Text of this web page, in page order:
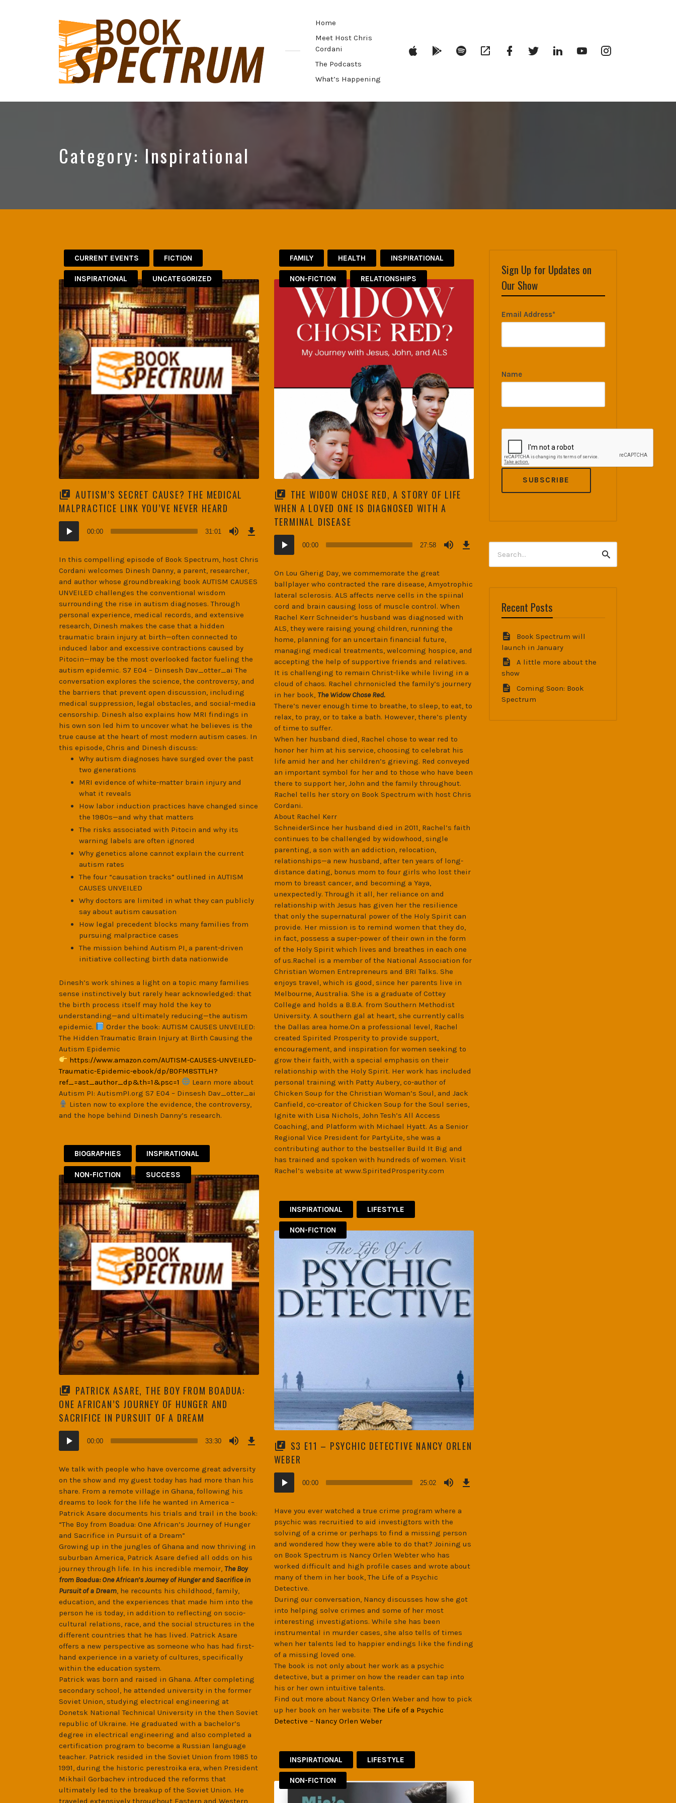
Home
Meet Host Chris
Cordani
The Podcasts
What’s Happening
Menu
Item
Menu
Item
Menu
Item
Menu
Item
Menu
Item
Menu
Item
Menu
Item
Menu
Item
Category: Inspirational
CURRENT EVENTS FICTION
INSPIRATIONAL UNCATEGORIZED
AUTISM’S SECRET CAUSE? THE MEDICAL
MALPRACTICE LINK YOU’VE NEVER HEARD
Audio
Player
00:00 31:01
In this compelling episode of Book Spectrum, host Chris
Cordani welcomes Dinesh Danny, a parent, researcher,
and author whose groundbreaking book AUTISM CAUSES
UNVEILED challenges the conventional wisdom
surrounding the rise in autism diagnoses. Through
personal experience, medical records, and extensive
research, Dinesh makes the case that a hidden
traumatic brain injury at birth—often connected to
induced labor and excessive contractions caused by
Pitocin—may be the most overlooked factor fueling the
autism epidemic. S7 E04 – Dinsesh Dav_otter_ai The
conversation explores the science, the controversy, and
the barriers that prevent open discussion, including
medical suppression, legal obstacles, and social-media
censorship. Dinesh also explains how MRI findings in
his own son led him to uncover what he believes is the
true cause at the heart of most modern autism cases. In
this episode, Chris and Dinesh discuss:
Why autism diagnoses have surged over the past
two generations
MRI evidence of white-matter brain injury and
what it reveals
How labor induction practices have changed since
the 1980s—and why that matters
The risks associated with Pitocin and why its
warning labels are often ignored
Why genetics alone cannot explain the current
autism rates
The four “causation tracks” outlined in AUTISM
CAUSES UNVEILED
Why doctors are limited in what they can publicly
say about autism causation
How legal precedent blocks many families from
pursuing malpractice cases
The mission behind Autism PI, a parent-driven
initiative collecting birth data nationwide
Dinesh’s work shines a light on a topic many families
sense instinctively but rarely hear acknowledged: that
the birth process itself may hold the key to
understanding—and ultimately reducing—the autism
epidemic.
Order the book: AUTISM CAUSES UNVEILED:
The Hidden Traumatic Brain Injury at Birth Causing the
Autism Epidemic
https://www.amazon.com/AUTISM-CAUSES-UNVEILED-
Traumatic-Epidemic-ebook/dp/B0FM8STTLH?
ref_=ast_author_dp&th=1&psc=1
Learn more about
Autism PI: AutismPI.org S7 E04 – Dinsesh Dav_otter_ai
Listen now to explore the evidence, the controversy,
and the hope behind Dinesh Danny’s research.
FAMILY HEALTH INSPIRATIONAL
NON-FICTION RELATIONSHIPS
THE WIDOW CHOSE RED, A STORY OF LIFE
WHEN A LOVED ONE IS DIAGNOSED WITH A
TERMINAL DISEASE
Audio
Player
00:00 27:58
Episode
On Lou Gherig Day, we commemorate the great
ballplayer who contracted the rare disease, Amyotrophic
lateral sclerosis. ALS affects nerve cells in the spiinal
cord and brain causing loss of muscle control. When
Rachel Kerr Schneider’s husband was diagnosed with
ALS, they were raising young children, running the
home, planning for an uncertain financial future,
managing medical treatments, welcoming hospice, and
accepting the help of supportive friends and relatives.
It is challenging to remain Christ-like while living in a
cloud of chaos. Rachel chrnonicled the family’s journery
in her book, The Widow Chose Red.
There’s never enough time to breathe, to sleep, to eat, to
relax, to pray, or to take a bath. However, there’s plenty
of time to suffer.
When her husband died, Rachel chose to wear red to
honor her him at his service, choosing to celebrat his
life amid her and her children’s grieving. Red conveyed
an important symbol for her and to those who have been
there to support her, John and the family throughout.
Rachel tells her story on Book Spectrum with host Chris
Cordani.
About Rachel Kerr
SchneiderSince her husband died in 2011, Rachel’s faith
continues to be challenged by widowhood, single
parenting, a son with an addiction, relocation,
relationships—a new husband, after ten years of long-
distance dating, bonus mom to four girls who lost their
mom to breast cancer, and becoming a Yaya,
unexpectedly. Through it all, her reliance on and
relationship with Jesus has given her the resilience
that only the supernatural power of the Holy Spirit can
provide. Her mission is to remind women that they do,
in fact, possess a super-power of their own in the form
of the Holy Spirit which lives and breathes in each one
of us.Rachel is a member of the National Association for
Christian Women Entrepreneurs and BRI Talks. She
enjoys travel, which is good, since her parents live in
Melbourne, Australia. She is a graduate of Cottey
College and holds a B.B.A. from Southern Methodist
University. A southern gal at heart, she currently calls
the Dallas area home.On a professional level, Rachel
created Spirited Prosperity to provide support,
encouragement, and inspiration for women seeking to
grow their faith, with a special emphasis on their
relationship with the Holy Spirit. Her work has included
personal training with Patty Aubery, co-author of
Chicken Soup for the Christian Woman’s Soul, and Jack
Canfield, co-creator of Chicken Soup for the Soul series,
Ignite with Lisa Nichols, John Tesh’s All Access
Coaching, and Platform with Michael Hyatt. As a Senior
Regional Vice President for PartyLite, she was a
contributing author to the bestseller Build It Big and
has trained and spoken with hundreds of women. Visit
Rachel’s website at www.SpiritedProsperity.com
BIOGRAPHIES INSPIRATIONAL
NON-FICTION SUCCESS
PATRICK ASARE, THE BOY FROM BOADUA:
ONE AFRICAN’S JOURNEY OF HUNGER AND
SACRIFICE IN PURSUIT OF A DREAM
Audio
Player
00:00 33:30
We talk with people who have overcome great adversity
on the show and my guest today has had more than his
share. From a remote village in Ghana, following his
dreams to look for the life he wanted in America –
Patrick Asare documents his trials and trail in the book:
“The Boy from Boadua: One African’s Journey of Hunger
and Sacrifice in Pursuit of a Dream”
Growing up in the jungles of Ghana and now thriving in
suburban America, Patrick Asare defied all odds on his
journey through life. In his incredible memoir, The Boy
from Boadua: One African’s Journey of Hunger and Sacrifice in
Pursuit of a Dream , he recounts his childhood, family,
education, and the experiences that made him into the
person he is today, in addition to reflecting on socio-
cultural relations, race, and the social structures in the
different countries that he has lived. Patrick Asare
offers a new perspective as someone who has had first-
hand experience in a variety of cultures, specifically
within the education system.
Patrick was born and raised in Ghana. After completing
secondary school, he attended university in the former
Soviet Union, studying electrical engineering at
Donetsk National Technical University in the then Soviet
republic of Ukraine. He graduated with a bachelor’s
degree in electrical engineering and also completed a
certification program to become a Russian language
teacher. Patrick resided in the Soviet Union from 1985 to
1991, during the historic perestroika era, when President
Mikhail Gorbachev introduced the reforms that
ultimately led to the breakup of the Soviet Union. He
traveled extensively throughout Eastern and Western
INSPIRATIONAL LIFESTYLE
NON-FICTION
S3 E11 – PSYCHIC DETECTIVE NANCY ORLEN
WEBER
Audio
Player
00:00 25:02
Have you ever watched a true crime program where a
psychic was recruitied to aid investigtors with the
solving of a crime or perhaps to find a missing person
and wondered how they were able to do that? Joining us
on Book Spectrum is Nancy Orlen Webter who has
worked difficult and high profile cases and wrote about
many of them in her book, The Life of a Psychic
Detective.
During our conversation, Nancy discusses how she got
into helping solve crimes and some of her most
interesting investigations. While she has been
instrumental in murder cases, she also tells of times
when her talents led to happier endings like the finding
of a missing loved one.
The book is not only about her work as a psychic
detective, but a primer on how the reader can tap into
his or her own intuitive talents.
Find out more about Nancy Orlen Weber and how to pick
up her book on her website:The Life of a Psychic
Detective – Nancy Orlen Weber
INSPIRATIONAL LIFESTYLE
NON-FICTION
Sign Up for Updates on
Our Show
Email Address*
Name
for:
Search
Recent Posts
Book Spectrum will
launch in January
A little more about the
show
Coming Soon: Book
Spectrum